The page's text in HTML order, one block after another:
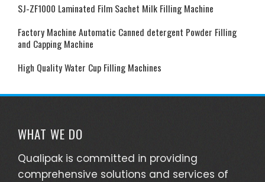
SJ-ZF1000 Laminated Film Sachet Milk Filling Machine
Factory Machine Automatic Canned detergent Powder Filling
and Capping Machine
High Quality Water Cup Filling Machines
WHAT WE DO
Qualipak is committed in providing
comprehensive solutions and services of